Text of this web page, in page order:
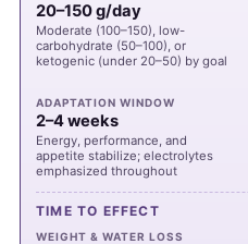
20–150 g/day
Moderate (100–150), low-
carbohydrate (50–100), or
ketogenic (under 20–50) by goal
ADAPTATION WINDOW
2–4 weeks
Energy, performance, and
appetite stabilize; electrolytes
emphasized throughout
TIME TO EFFECT
WEIGHT & WATER LOSS